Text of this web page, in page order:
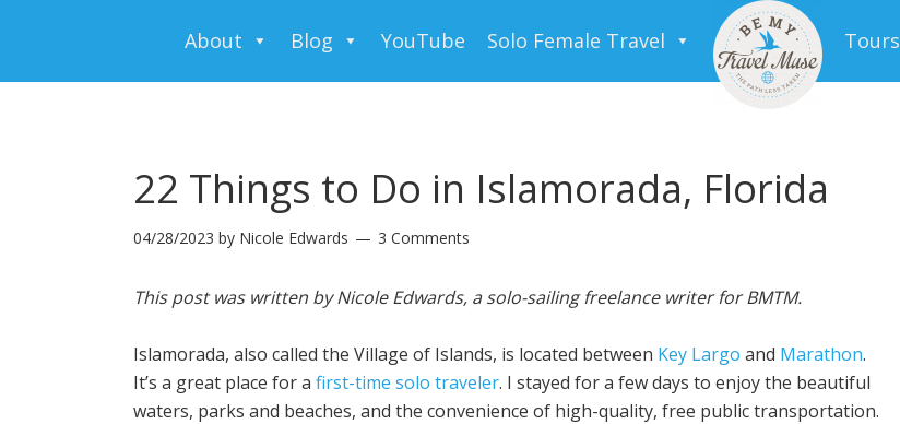
About Blog YouTube Solo Female Travel Tours
22 Things to Do in Islamorada, Florida
04/28/2023 by Nicole Edwards 3 Comments
This post was written by Nicole Edwards, a solo-sailing freelance writer for BMTM.
Islamorada, also called the Village of Islands, is located between Key Largo and Marathon.
It’s a great place for a first-time solo traveler. I stayed for a few days to enjoy the beautiful
waters, parks and beaches, and the convenience of high-quality, free public transportation.